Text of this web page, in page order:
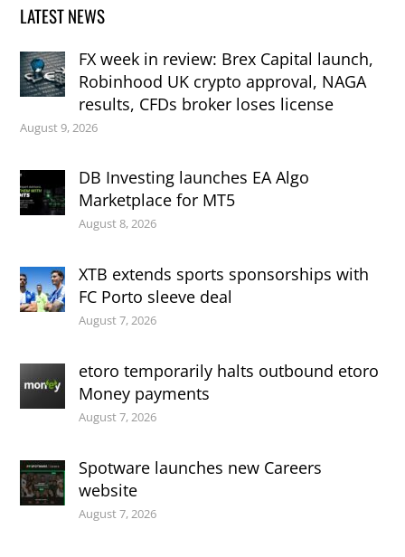
LATEST NEWS
FX week in review: Brex Capital launch,
Robinhood UK crypto approval, NAGA
results, CFDs broker loses license
August 9, 2026
DB Investing launches EA Algo
Marketplace for MT5
August 8, 2026
XTB extends sports sponsorships with
FC Porto sleeve deal
August 7, 2026
etoro temporarily halts outbound etoro
Money payments
August 7, 2026
Spotware launches new Careers
website
August 7, 2026